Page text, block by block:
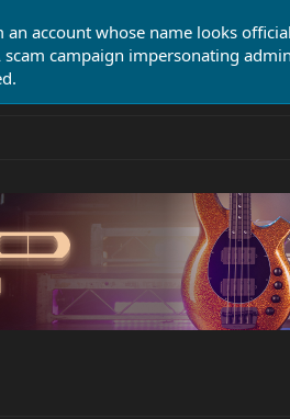
account whose name looks
campaign impersonating